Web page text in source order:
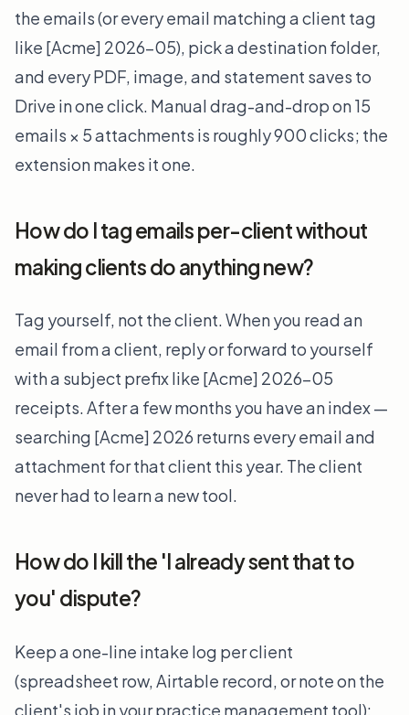
the emails (or every email matching a client tag
like [Acme] 2026-05), pick a destination folder,
and every PDF, image, and statement saves to
Drive in one click. Manual drag-and-drop on 15
emails × 5 attachments is roughly 900 clicks; the
extension makes it one.
How do I tag emails per-client without
making clients do anything new?
Tag yourself, not the client. When you read an
email from a client, reply or forward to yourself
with a subject prefix like [Acme] 2026-05
receipts. After a few months you have an index —
searching [Acme] 2026 returns every email and
attachment for that client this year. The client
never had to learn a new tool.
How do I kill the 'I already sent that to
you' dispute?
Keep a one-line intake log per client
(spreadsheet row, Airtable record, or note on the
client's job in your practice management tool):